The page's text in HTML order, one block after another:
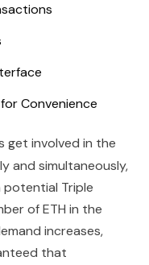
Convenience
get involved in the
and simultaneously,
Triple
of ETH in the
increases,
that